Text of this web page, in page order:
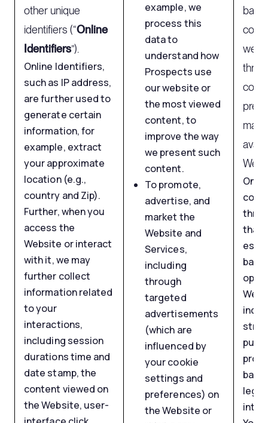
other unique
identifiers (“Online
Identifiers”).
Online Identifiers,
such as IP address,
are further used to
generate certain
information, for
example, extract
your approximate
location (e.g.,
country and Zip).
Further, when you
access the
Website or interact
with it, we may
further collect
information related
to your
interactions,
including session
durations time and
date stamp, the
content viewed on
the Website, user-
example, we
process this
data to
understand how
Prospects use
our website or
the most viewed
content, to
improve the way
we present such
content.
To promote,
advertise, and
market the
Website and
Services,
including
through
targeted
advertisements
(which are
influenced by
your cookie
settings and
preferences) on
the Website or
we
that